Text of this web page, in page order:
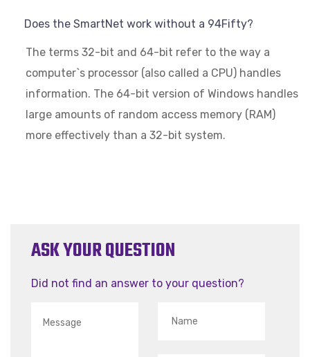
Does the SmartNet work without a 94Fifty?
The terms 32-bit and 64-bit refer to the way a
computer`s processor (also called a CPU) handles
information. The 64-bit version of Windows handles
large amounts of random access memory (RAM)
more effectively than a 32-bit system.
ASK YOUR QUESTION
Did not find an answer to your question?